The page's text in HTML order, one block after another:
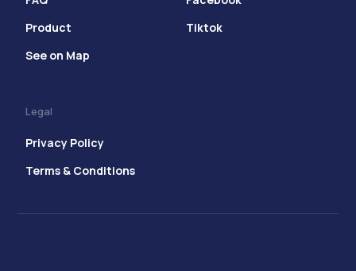
Product
See on Map
Tiktok
Legal
Privacy Policy
Terms & Conditions